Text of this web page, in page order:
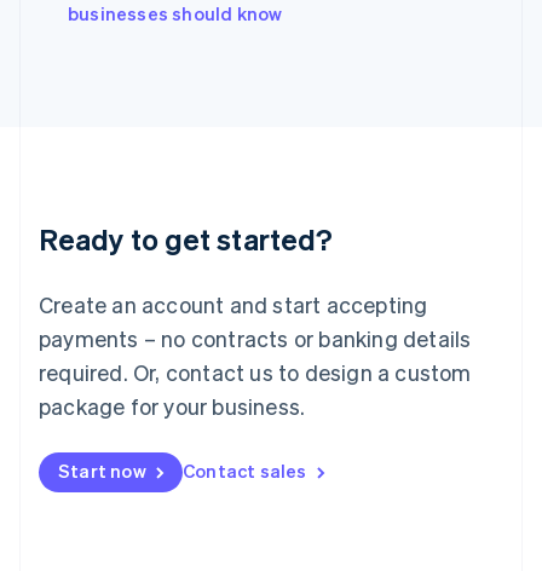
businesses should know
Ready to get started?
Create an account and start accepting
payments – no contracts or banking details
required. Or, contact us to design a custom
package for your business.
Start now Contact sales
Japan
Luxembourg
Français DeutschEnglish
简体中文English
English简体中文
Malta
English
Mexico
Netherlands
NederlandsEnglish